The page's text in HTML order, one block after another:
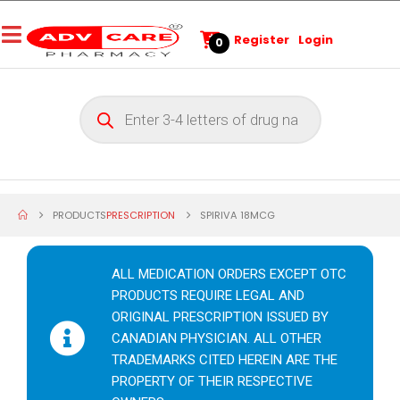
0 Register Login
PRODUCTSPRESCRIPTION SPIRIVA 18MCG
ALL MEDICATION ORDERS EXCEPT OTC
PRODUCTS REQUIRE LEGAL AND
ORIGINAL PRESCRIPTION ISSUED BY
CANADIAN PHYSICIAN. ALL OTHER
TRADEMARKS CITED HEREIN ARE THE
PROPERTY OF THEIR RESPECTIVE